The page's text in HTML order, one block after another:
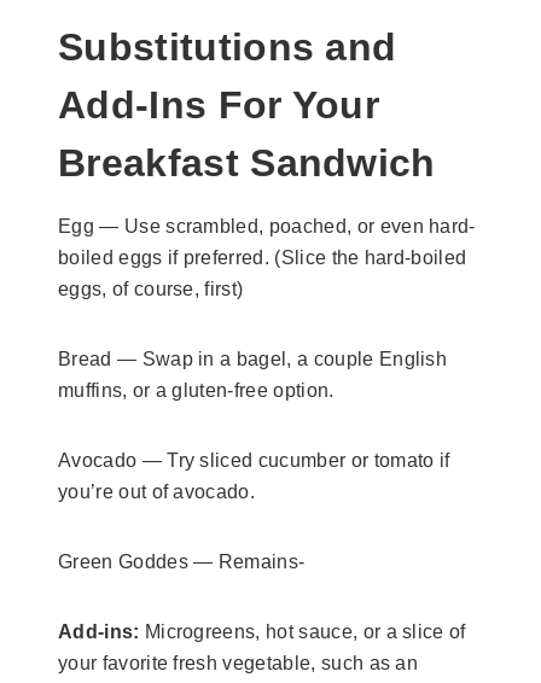
Substitutions and
Add-Ins For Your
Breakfast Sandwich
Egg — Use scrambled, poached, or even hard-
boiled eggs if preferred. (Slice the hard-boiled
eggs, of course, first)
Bread — Swap in a bagel, a couple English
muffins, or a gluten-free option.
Avocado — Try sliced cucumber or tomato if
you’re out of avocado.
Green Goddes — Remains-
Add-ins: Microgreens, hot sauce, or a slice of
your favorite fresh vegetable, such as an